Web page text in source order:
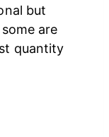
but
are
quantity